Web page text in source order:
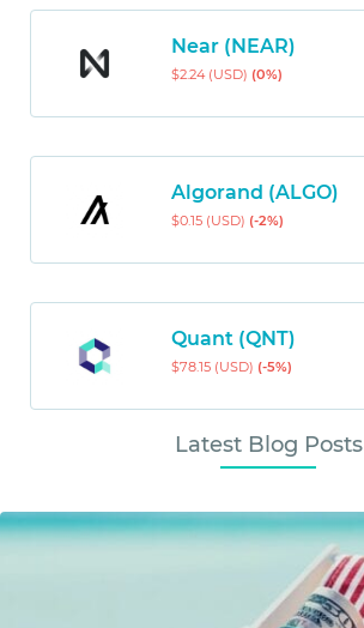
Near (NEAR)
$2.24 (USD) (0%)
Algorand (ALGO)
$0.15 (USD) (-2%)
Quant (QNT)
$78.15 (USD) (-5%)
Latest Blog Posts